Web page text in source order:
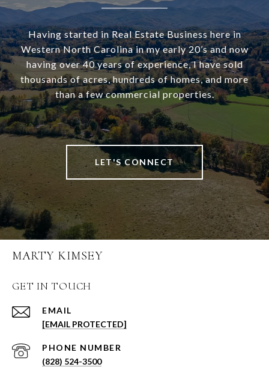
Having started in Real Estate Business here in
Western North Carolina in my early 20’s and now
having over 40 years of experience, I have sold
thousands of acres, hundreds of homes, and more
than a few commercial properties.
LET'S CONNECT
MARTY KIMSEY
GET IN TOUCH
EMAIL
[EMAIL PROTECTED]
PHONE NUMBER
(828) 524-3500